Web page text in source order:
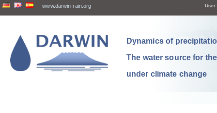
www.darwin-rain.org User:
Dynamics of
The water source for
under climate change